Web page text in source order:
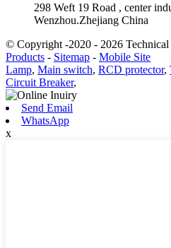
298 Weft 19 Road , center
Wenzhou.Zhejiang China
© Copyright -2020 - 2026 Technical
Products - Sitemap - Mobile Site
Lamp, Main switch, RCD protector,
Circuit Breaker,
Send Email
WhatsApp
x